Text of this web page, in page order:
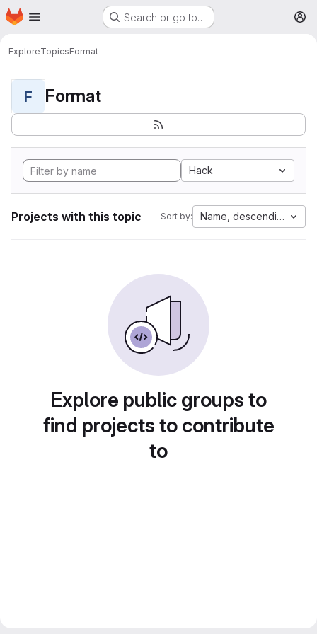
Skip to main content
Homepage Search or go to…
ExploreTopicsFormat
F Format
Hack
Projects with this topic Sort by: Name, descending
Explore public groups to
find projects to contribute
to